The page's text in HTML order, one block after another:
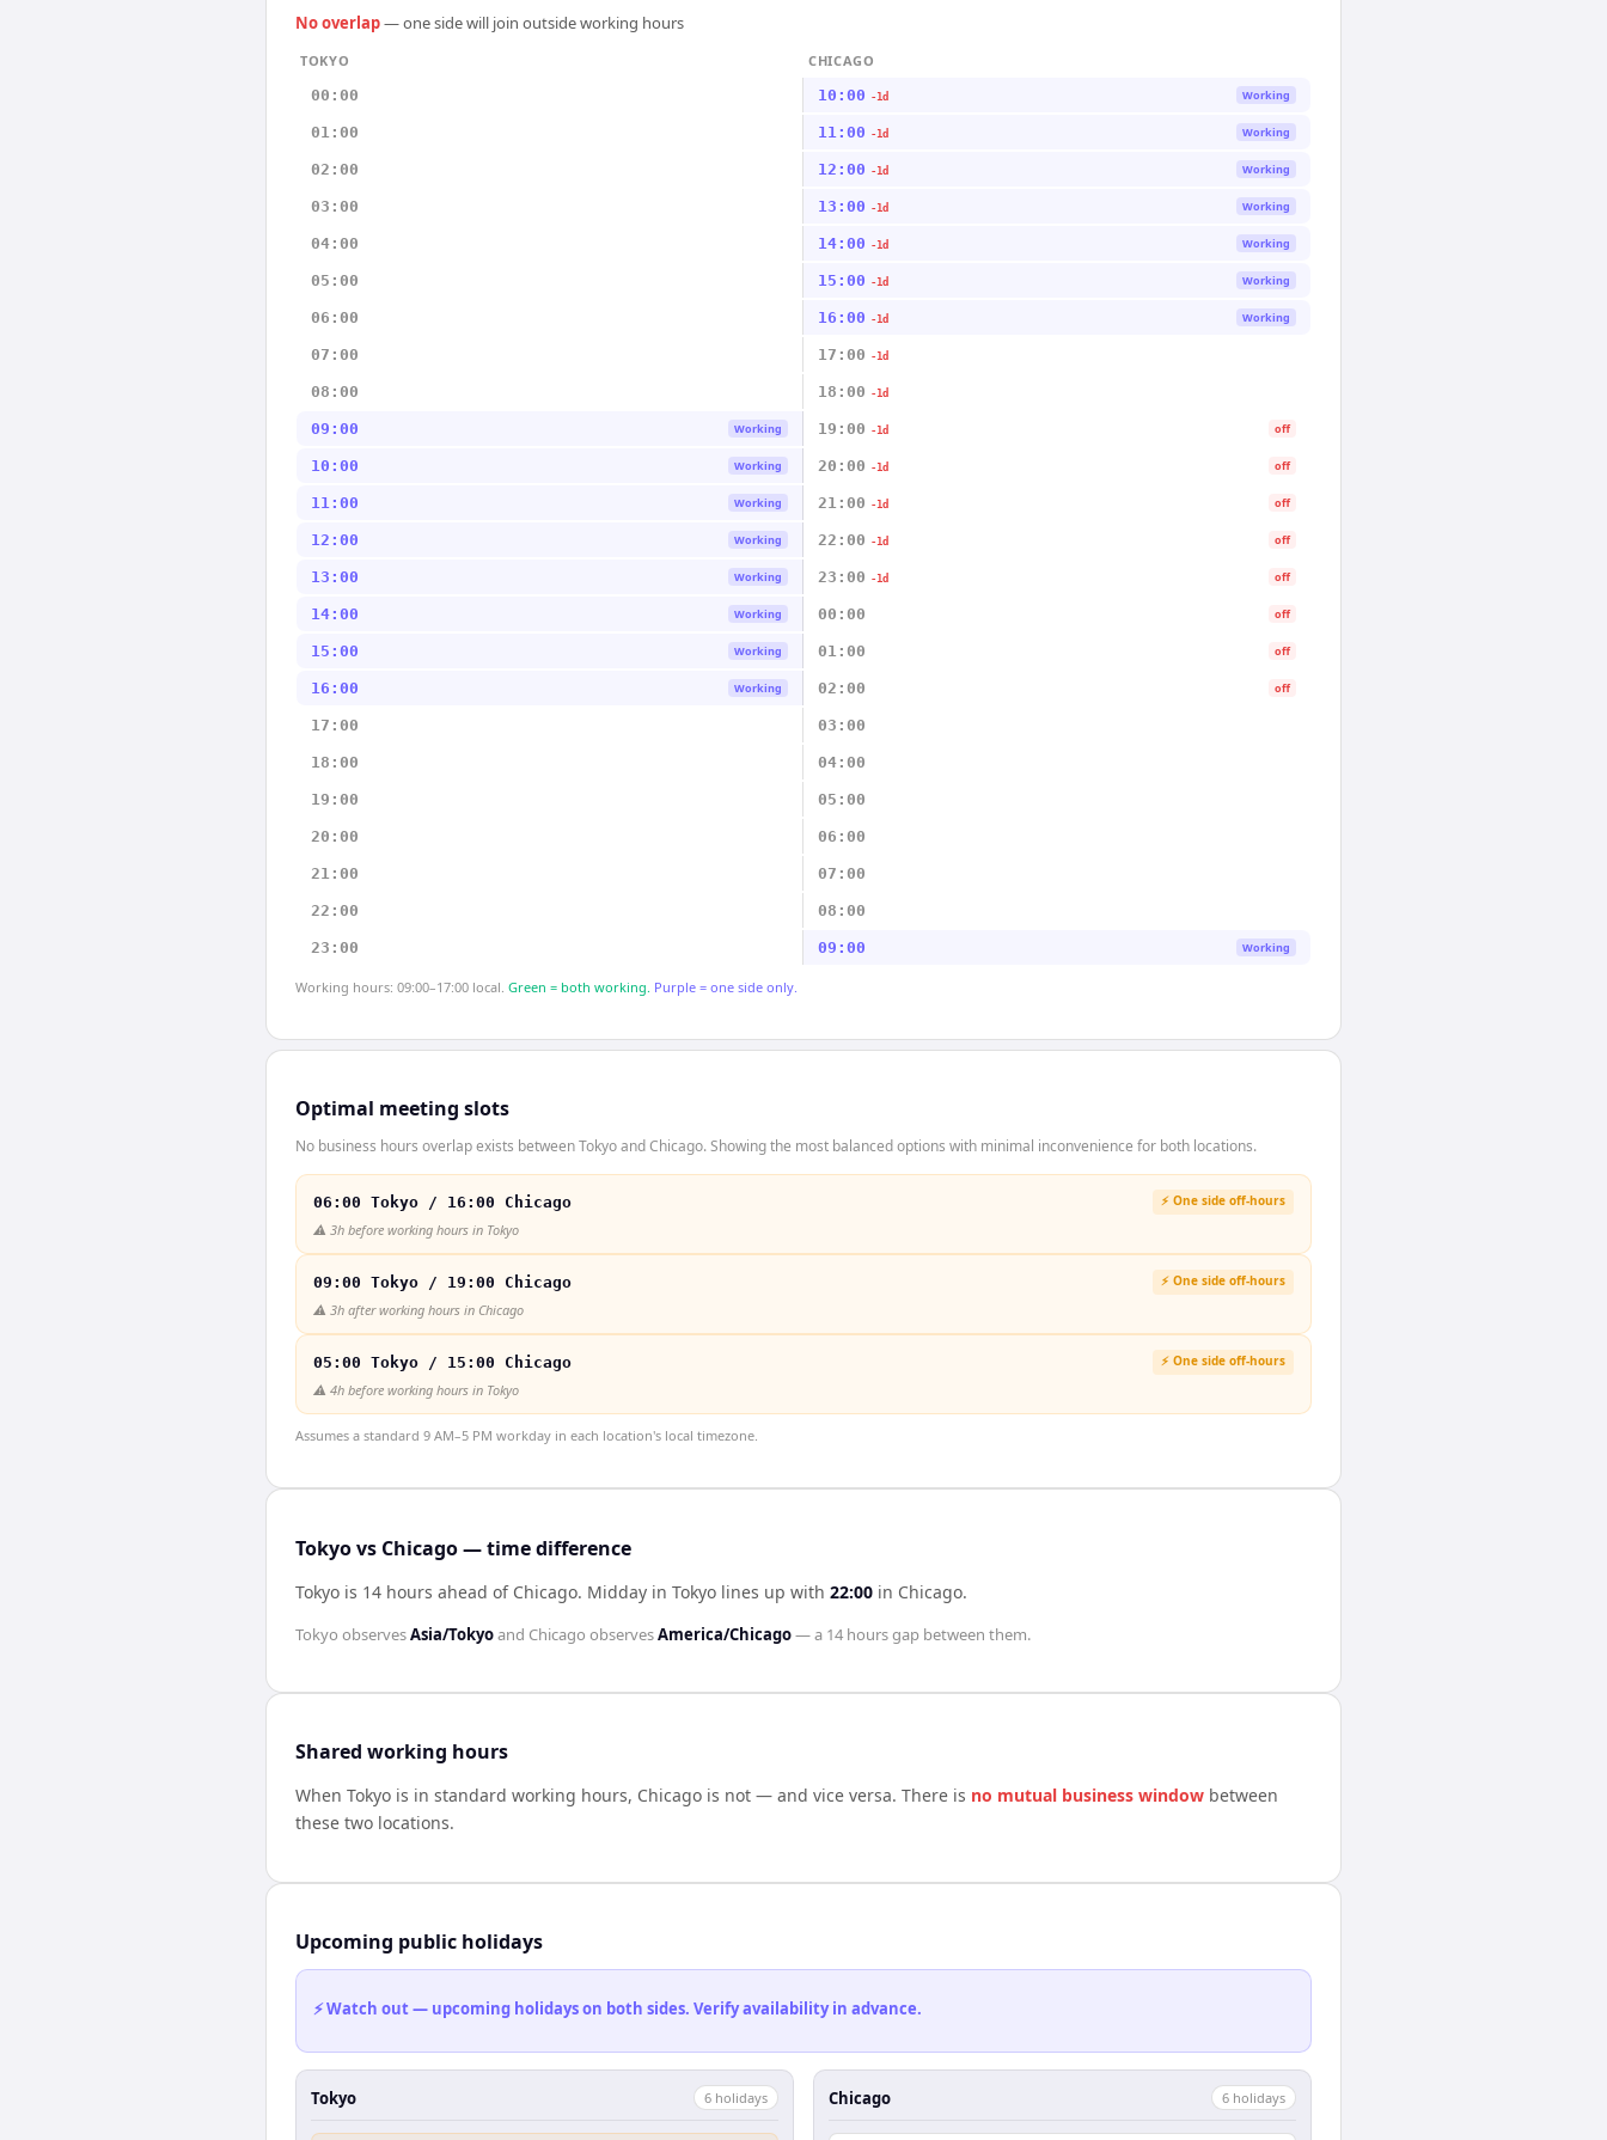
No overlap— one side will join outside working hours
TOKYO
CHICAGO
00:00
10:00 -1d Working
01:00 11:00 -1d Working
02:00 12:00 -1d Working
03:00 13:00 -1d Working
04:00 14:00 -1d Working
05:00 15:00 -1d Working
06:00 16:00 -1d Working
07:00 17:00 -1d
08:00 18:00 -1d
09:00 Working 19:00 -1d off
10:00 Working 20:00 -1d off
11:00 Working 21:00 -1d off
12:00 Working 22:00 -1d off
13:00 Working 23:00 -1d off
14:00 Working 00:00 off
15:00 Working 01:00 off
16:00 Working 02:00 off
17:00 03:00
18:00 04:00
19:00 05:00
20:00 06:00
21:00 07:00
22:00 08:00
23:00 09:00 Working
Working hours: 09:00–17:00 local. Green = both working. Purple = one side only.
Optimal meeting slots
No business hours overlap exists between Tokyo and Chicago. Showing the most balanced options with minimal inconvenience for both locations.
06:00 Tokyo / 16:00 Chicago ⚡ One side off-hours
⚠️ 3h before working hours in Tokyo
09:00 Tokyo / 19:00 Chicago ⚡ One side off-hours
⚠️ 3h after working hours in Chicago
05:00 Tokyo / 15:00 Chicago ⚡ One side off-hours
⚠️ 4h before working hours in Tokyo
Assumes a standard 9 AM–5 PM workday in each location's local timezone.
Tokyo vs Chicago — time difference
Tokyo is 14 hours ahead of Chicago. Midday in Tokyo lines up with 22:00 in Chicago.
Tokyo observesAsia/Tokyoand Chicago observesAmerica/Chicago— a 14 hoursgap between them.
Shared working hours
When Tokyo is in standard working hours, Chicago is not — and vice versa. There is no mutual business window between
these two locations.
Upcoming public holidays
⚡ Watch out — upcoming holidays on both sides. Verify availability in advance.
Tokyo 6 holidays Chicago 6 holidays